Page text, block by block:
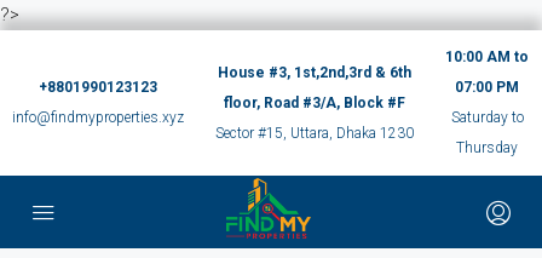
?>
+8801990123123
info@findmyproperties.xyz
House #3, 1st,2nd,3rd & 6th
floor, Road #3/A, Block #F
Sector #15, Uttara, Dhaka 1230
10:00 AM to
07:00 PM
Saturday to
Thursday